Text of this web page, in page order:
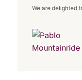
We are delighted